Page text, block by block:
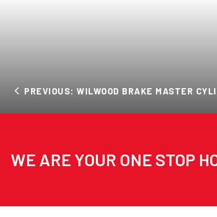
PREVIOUS: WILWOOD BRAKE MASTER
WE ARE YOUR ONE STOP